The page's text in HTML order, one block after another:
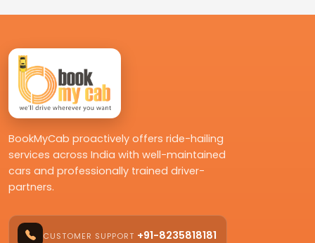
BookMyCab proactively offers ride-hailing
services across India with well-maintained
cars and professionally trained driver-
partners.
CUSTOMER SUPPORT +91-8235818181